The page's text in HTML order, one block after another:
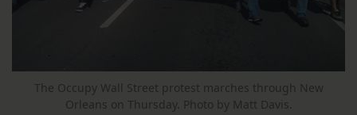
The Occupy Wall Street protest marches through New
Orleans on Thursday. Photo by Matt Davis.